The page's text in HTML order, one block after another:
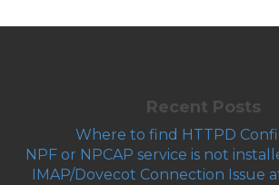
Recent Posts
Where to find HTTPD
NPF or NPCAP service is not
IMAP/Dovecot Connection Issue